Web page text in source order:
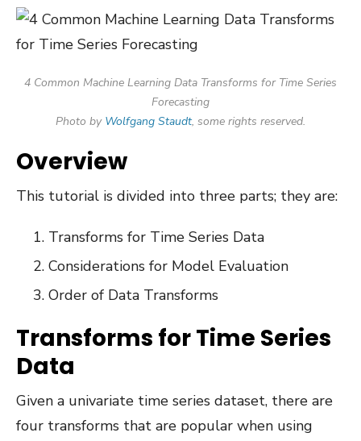
4 Common Machine Learning Data Transforms for Time Series
Forecasting
Photo by Wolfgang Staudt, some rights reserved.
Overview
This tutorial is divided into three parts; they are:
Transforms for Time Series Data
Considerations for Model Evaluation
Order of Data Transforms
Transforms for Time Series
Data
Given a univariate time series dataset, there are
four transforms that are popular when using